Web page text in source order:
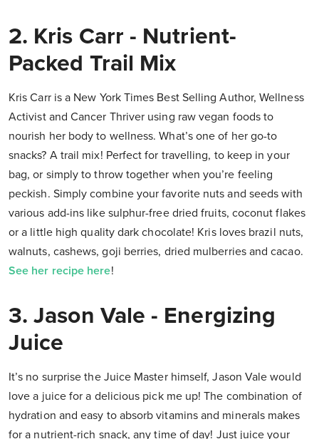
2. Kris Carr - Nutrient-
Packed Trail Mix
Kris Carr is a New York Times Best Selling Author, Wellness
Activist and Cancer Thriver using raw vegan foods to
nourish her body to wellness. What’s one of her go-to
snacks? A trail mix! Perfect for travelling, to keep in your
bag, or simply to throw together when you’re feeling
peckish. Simply combine your favorite nuts and seeds with
various add-ins like sulphur-free dried fruits, coconut flakes
or a little high quality dark chocolate! Kris loves brazil nuts,
walnuts, cashews, goji berries, dried mulberries and cacao.
See her recipe here!
3. Jason Vale - Energizing
Juice
It’s no surprise the Juice Master himself, Jason Vale would
love a juice for a delicious pick me up! The combination of
hydration and easy to absorb vitamins and minerals makes
for a nutrient-rich snack, any time of day! Just juice your